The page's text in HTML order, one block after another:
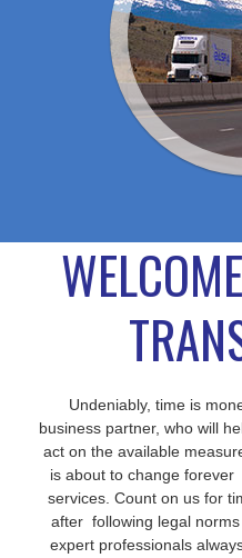
Undeniably, time is
business partner, who will
act on the available
is about to change forever
services. Count on us for
after following legal
expert professionals